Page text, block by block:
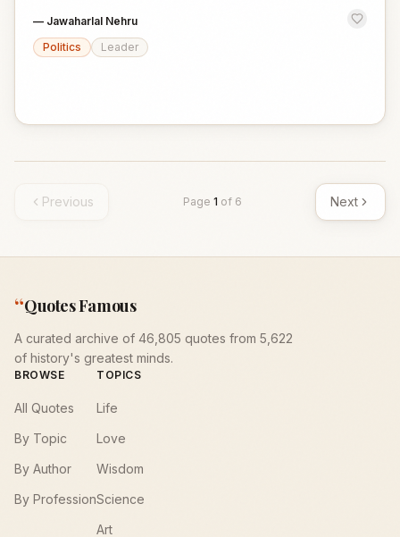
— Jawaharlal Nehru
Politics
Leader
Previous Page 1 of 6 Next
“Quotes Famous
A curated archive of 46,805 quotes from 5,622
of history's greatest minds.
BROWSE
All Quotes
By Topic
By Author
By Profession
TOPICS
Life
Love
Wisdom
Science
Art